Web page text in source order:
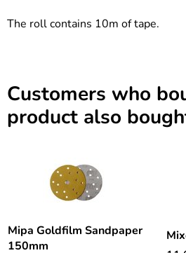
The roll contains 10m of tape.
Customers who
product also
Mipa Goldfilm Sandpaper
150mm